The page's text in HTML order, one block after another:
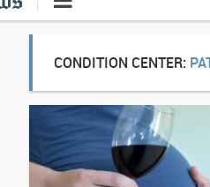
CONDITION CENTER: